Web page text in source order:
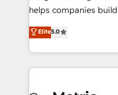
Pas pour remplacer
transformation.
données unifiées, des
vraie performance
helps companies
operations across
system environments
manufacturing teams.
and fast growing
Elite5.0